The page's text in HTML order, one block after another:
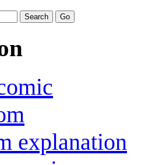
explanation